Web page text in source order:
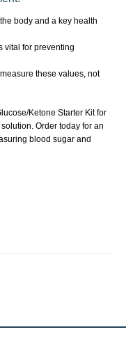
body and a key health
vital for preventing
these values, not
Ketone Starter Kit for
Order today for an
blood sugar and